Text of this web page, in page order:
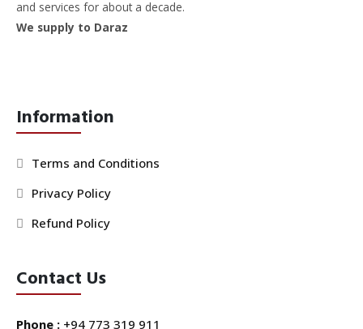
and services for about a decade.
We supply to Daraz
Information
Terms and Conditions
Privacy Policy
Refund Policy
Contact Us
Phone : +94 773 319 911